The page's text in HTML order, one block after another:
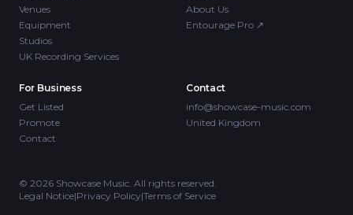
Venues
Equipment
Studios
UK Recording Services
About Us
Entourage Pro ↗
For Business
Get Listed
Promote
Contact
Contact
info@showcase-music.com
United Kingdom
© 2026 Showcase Music. All rights reserved.
Legal Notice|Privacy Policy|Terms of Service